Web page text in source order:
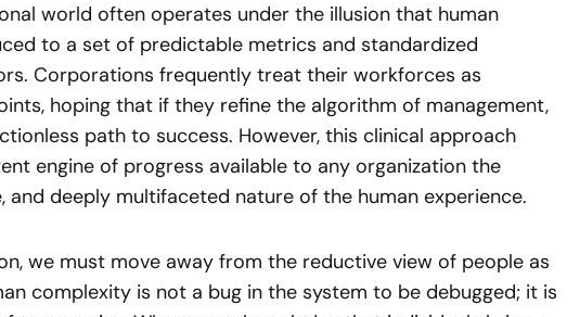
world often operates under the illusion that human
to a set of predictable metrics and standardized
Corporations frequently treat their workforces as
hoping that if they refine the algorithm of management,
path to success. However, this clinical approach
engine of progress available to any organization the
and deeply multifaceted nature of the human experience.
we must move away from the reductive view of people as
complexity is not a bug in the system to be debugged; it is